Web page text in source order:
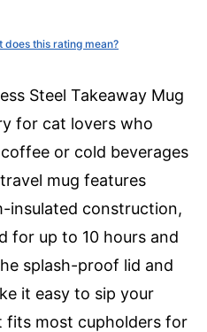
does this rating mean?
Steel Takeaway Mug
for cat lovers who
or cold beverages
mug features
insulated construction,
for up to 10 hours and
splash-proof lid and
it easy to sip your
fits most cupholders for